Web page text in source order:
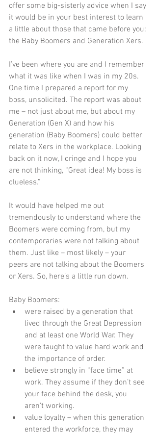
offer some big-sisterly advice when I say
it would be in your best interest to learn
a little about those that came before you:
the Baby Boomers and Generation Xers.
I’ve been where you are and I remember
what it was like when I was in my 20s.
One time I prepared a report for my
boss, unsolicited. The report was about
me – not just about me, but about my
Generation (Gen X) and how his
generation (Baby Boomers) could better
relate to Xers in the workplace. Looking
back on it now, I cringe and I hope you
are not thinking, “Great idea! My boss is
clueless.”
It would have helped me out
tremendously to understand where the
Boomers were coming from, but my
contemporaries were not talking about
them. Just like – most likely – your
peers are not talking about the Boomers
or Xers. So, here’s a little run down.
Baby Boomers:
were raised by a generation that
lived through the Great Depression
and at least one World War. They
were taught to value hard work and
the importance of order.
believe strongly in “face time” at
work. They assume if they don’t see
your face behind the desk, you
aren’t working.
value loyalty – when this generation
entered the workforce, they may